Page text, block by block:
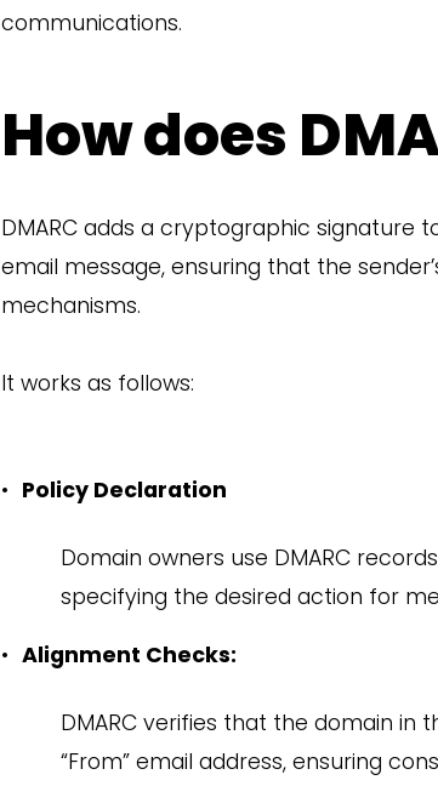
communications.
How does
DMARC adds a cryptographic signature
email message, ensuring that the
mechanisms.
It works as follows:
• Policy Declaration
Domain owners use DMARC
specifying the desired action for
• Alignment Checks:
DMARC verifies that the domain in
“From” email address, ensuring